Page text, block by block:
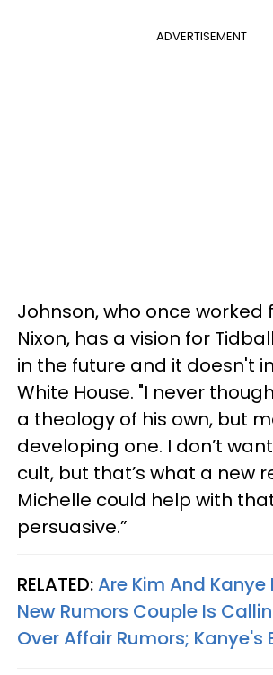
ADVERTISEMENT
Johnson, who once worked
Nixon, has a vision for
in the future and it doesn't
White House. "I never
a theology of his own, but
developing one. I don’t
cult, but that’s what a new
Michelle could help with
persuasive.”
RELATED:Are Kim And
New Rumors Couple Is
Over Affair Rumors; Kanye's